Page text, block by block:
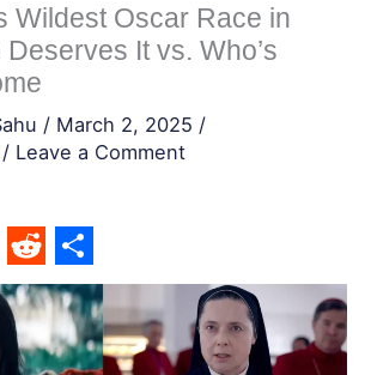
Wildest Oscar Race in
It vs. Who’s
/ March 2, 2025 /
/ Leave a Comment
R
e
d
S
h
a